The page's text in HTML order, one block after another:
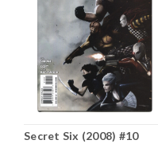
Secret Six (2008) #10